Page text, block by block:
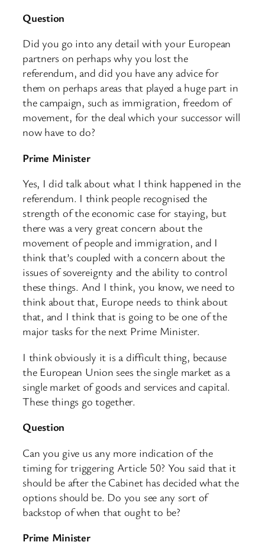
Question
Did you go into any detail with your European
partners on perhaps why you lost the
referendum, and did you have any advice for
them on perhaps areas that played a huge part in
the campaign, such as immigration, freedom of
movement, for the deal which your successor will
now have to do?
Prime Minister
Yes, I did talk about what I think happened in the
referendum. I think people recognised the
strength of the economic case for staying, but
there was a very great concern about the
movement of people and immigration, and I
think that’s coupled with a concern about the
issues of sovereignty and the ability to control
these things. And I think, you know, we need to
think about that, Europe needs to think about
that, and I think that is going to be one of the
major tasks for the next Prime Minister.
I think obviously it is a difficult thing, because
the European Union sees the single market as a
single market of goods and services and capital.
These things go together.
Question
Can you give us any more indication of the
timing for triggering Article 50? You said that it
should be after the Cabinet has decided what the
options should be. Do you see any sort of
backstop of when that ought to be?
Prime Minister